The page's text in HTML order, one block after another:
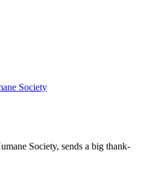
Society
Society, sends a big thank-